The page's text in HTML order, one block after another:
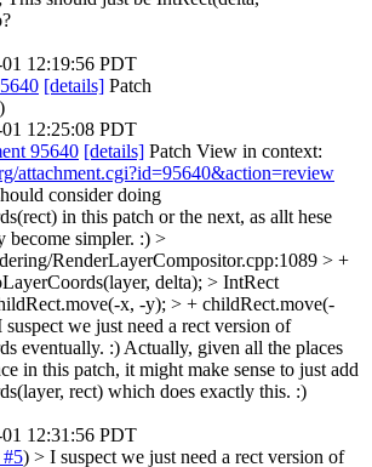
12:19:56 PDT
[details] Patch
12:25:08 PDT
95640 [details] Patch View in context:
attachment.cgi?id=95640&action=review
consider doing
in this patch or the next, as allt hese
become simpler. :) >
RenderLayerCompositor.cpp:1089 > +
delta); > IntRect
x, -y); > + childRect.move(-
suspect we just need a rect version of
eventually. :) Actually, given all the places
in this patch, it might make sense to just add
rect) which does exactly this. :)
12:31:56 PDT
#5) > I suspect we just need a rect version of